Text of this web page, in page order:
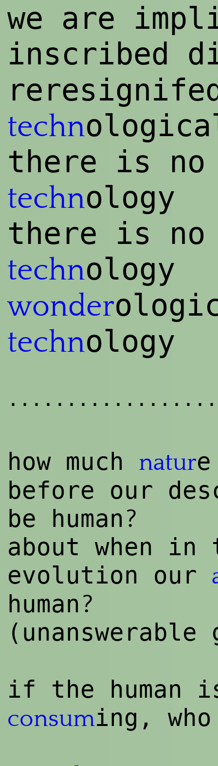
we are
inscribed
techn
there is
technology
there is
technology
wonder
technology
how much natur
before our
be human?
about when in
evolution our
human?
(unanswerable
if the human
consuming,